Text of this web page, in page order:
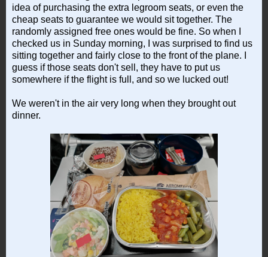
idea of purchasing the extra legroom seats, or even the
cheap seats to guarantee we would sit together. The
randomly assigned free ones would be fine. So when I
checked us in Sunday morning, I was surprised to find us
sitting together and fairly close to the front of the plane. I
guess if those seats don't sell, they have to put us
somewhere if the flight is full, and so we lucked out!
We weren't in the air very long when they brought out
dinner.